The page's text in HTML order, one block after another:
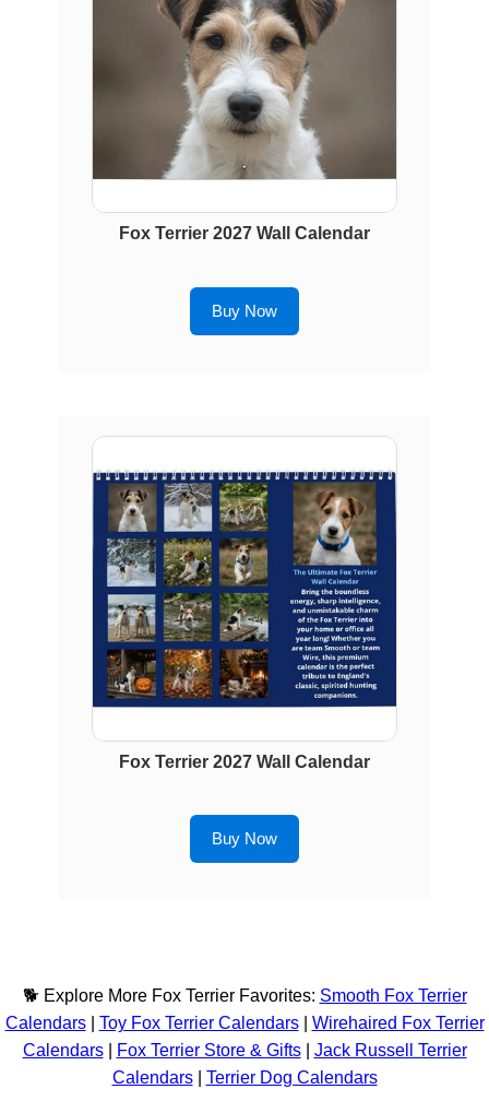
Fox Terrier 2027 Wall Calendar
Buy Now
Fox Terrier 2027 Wall Calendar
Buy Now
🐕 Explore More Fox Terrier Favorites: Smooth Fox Terrier
Calendars| Toy Fox Terrier Calendars| Wirehaired Fox Terrier
Calendars| Fox Terrier Store & Gifts| Jack Russell Terrier
Calendars| Terrier Dog Calendars